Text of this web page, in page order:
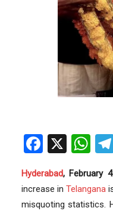
Facebook
X
Hyderabad, February
increase inTelangana
misquoting statistics.